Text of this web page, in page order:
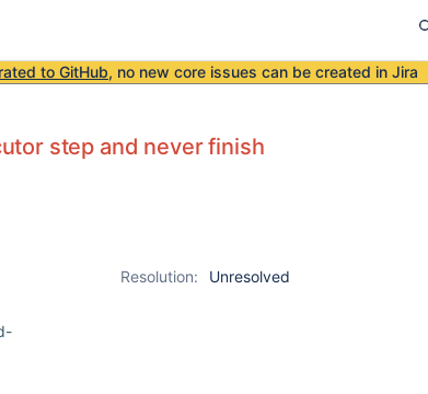
to GitHub, no new core issues can be created in Jira
step and never finish
Resolution:
Unresolved